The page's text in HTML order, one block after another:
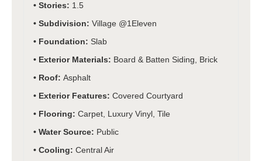
Stories: 1.5
Subdivision: Village @1Eleven
Foundation: Slab
Exterior Materials: Board & Batten Siding, Brick
Roof: Asphalt
Exterior Features: Covered Courtyard
Flooring: Carpet, Luxury Vinyl, Tile
Water Source: Public
Cooling: Central Air